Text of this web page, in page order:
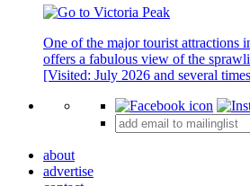
One of the major tourist attractions
offers a fabulous view of the
[Visited: July 2026 and several
about
advertise